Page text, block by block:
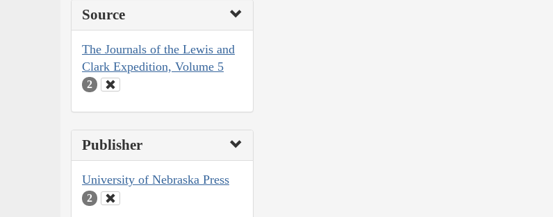
Source
The Journals of the Lewis and
Clark Expedition, Volume 5
2
Publisher
University of Nebraska Press
2